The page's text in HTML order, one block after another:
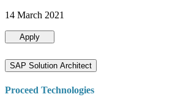
14 March 2021
Apply
SAP Solution Architect
Proceed Technologies